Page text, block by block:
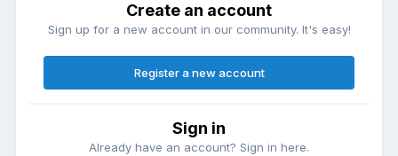
Create an account
Sign up for a new account in our community. It's easy!
Register a new account
Sign in
Already have an account? Sign in here.